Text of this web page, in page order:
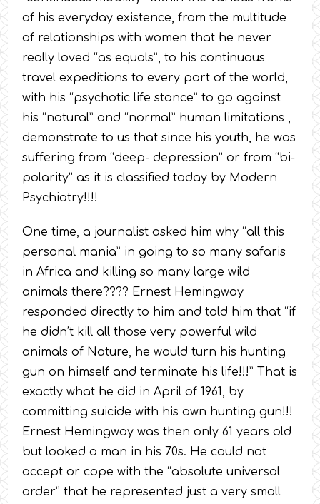
of his everyday existence, from the multitude
of relationships with women that he never
really loved “as equals”, to his continuous
travel expeditions to every part of the world,
with his “psychotic life stance” to go against
his “natural” and “normal” human limitations ,
demonstrate to us that since his youth, he was
suffering from “deep- depression” or from “bi-
polarity” as it is classified today by Modern
Psychiatry!!!!
One time, a journalist asked him why “all this
personal mania” in going to so many safaris
in Africa and killing so many large wild
animals there???? Ernest Hemingway
responded directly to him and told him that “if
he didn’t kill all those very powerful wild
animals of Nature, he would turn his hunting
gun on himself and terminate his life!!!” That is
exactly what he did in April of 1961, by
committing suicide with his own hunting gun!!!
Ernest Hemingway was then only 61 years old
but looked a man in his 70s. He could not
accept or cope with the “absolute universal
order” that he represented just a very small